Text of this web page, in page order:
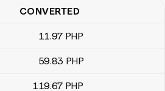
pesos conversion table
CONVERTED
11.97 PHP
59.83 PHP
119.67 PHP